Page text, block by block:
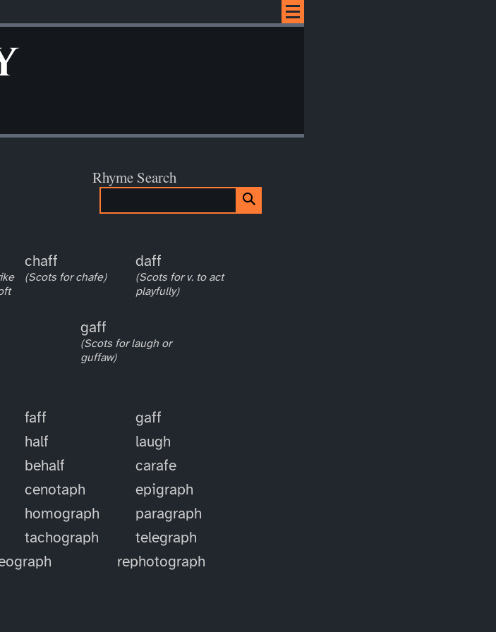
Rhyme Search
chaff
(Scots for chafe)
daff
(Scots for v. to act
playfully)
gaff
(Scots for laugh or
guffaw)
faff
gaff
half
laugh
behalf
carafe
cenotaph
epigraph
homograph
paragraph
tachograph
telegraph
rephotograph